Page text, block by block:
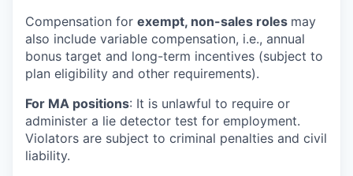
Compensation for exempt, non-sales roles may
also include variable compensation, i.e., annual
bonus target and long-term incentives (subject to
plan eligibility and other requirements).
For MA positions: It is unlawful to require or
administer a lie detector test for employment.
Violators are subject to criminal penalties and civil
liability.